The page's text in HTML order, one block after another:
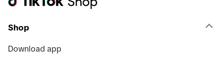
Shop
Download app